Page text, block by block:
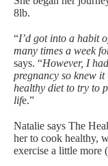
8lb.
“I’d got into a habit
many times a week
says. “However, I had
pregnancy so knew
healthy diet to try to
life.”
Natalie says The
her to cook healthy,
exercise a little more